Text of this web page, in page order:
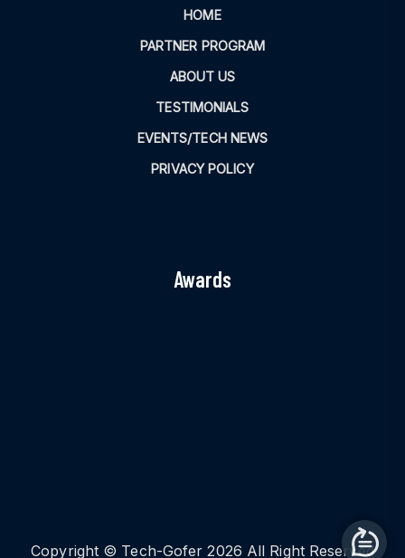
HOME
PARTNER PROGRAM
ABOUT US
TESTIMONIALS
EVENTS/TECH NEWS
PRIVACY POLICY
Awards
Copyright © Tech-Gofer 2026 All Right Reserved